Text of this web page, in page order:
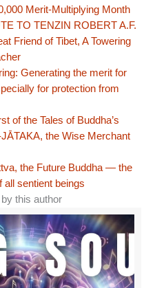
Merit-Multiplying Month
TO TENZIN ROBERT A.F.
Friend of Tibet, A Towering
Generating the merit for
for protection from
of the Tales of Buddha’s
the Wise Merchant
the Future Buddha — the
all sentient beings
this author